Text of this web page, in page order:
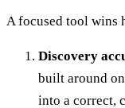
A focused tool wins
Discovery
built around
into a correct,